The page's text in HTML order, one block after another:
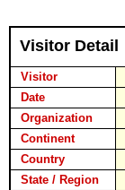
Visitor Detail
Visitor
Date
Organization
Continent
Country
State / Region